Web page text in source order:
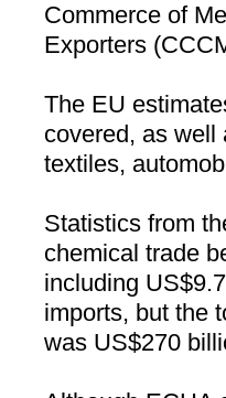
Commerce of
Exporters
The EU
covered, as well
textiles,
Statistics from
chemical trade
including
imports, but the
was US$270